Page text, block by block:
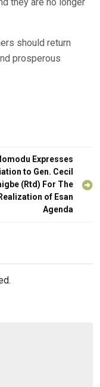
they are no longer
should return
prosperous
Expresses
to Gen. Cecil
(Rtd) For The
Realization of Esan
Agenda